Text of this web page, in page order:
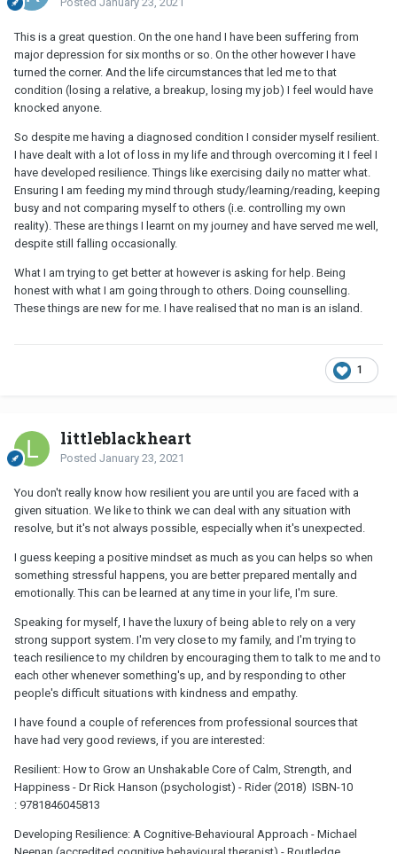
This is a great question. On the one hand I have been suffering from
major depression for six months or so. On the other however I have
turned the corner. And the life circumstances that led me to that
condition (losing a relative, a breakup, losing my job) I feel would have
knocked anyone.
So despite me having a diagnosed condition I consider myself resilient.
I have dealt with a lot of loss in my life and through overcoming it I feel I
have developed resilience. Things like exercising daily no matter what.
Ensuring I am feeding my mind through study/learning/reading, keeping
busy and not comparing myself to others (i.e. controlling my own
reality). These are things I learnt on my journey and have served me well,
despite still falling occasionally.
What I am trying to get better at however is asking for help. Being
honest with what I am going through to others. Doing counselling.
These things are new for me. I have realised that no man is an island.
1
littleblackheart
Posted January 23, 2021
You don't really know how resilient you are until you are faced with a
given situation. We like to think we can deal with any situation with
resolve, but it's not always possible, especially when it's unexpected.
I guess keeping a positive mindset as much as you can helps so when
something stressful happens, you are better prepared mentally and
emotionally. This can be learned at any time in your life, I'm sure.
Speaking for myself, I have the luxury of being able to rely on a very
strong support system. I'm very close to my family, and I'm trying to
teach resilience to my children by encouraging them to talk to me and to
each other whenever something's up, and by responding to other
people's difficult situations with kindness and empathy.
I have found a couple of references from professional sources that
have had very good reviews, if you are interested:
Resilient: How to Grow an Unshakable Core of Calm, Strength, and
Happiness - Dr Rick Hanson (psychologist) - Rider (2018) ISBN-10
: 9781846045813
Developing Resilience: A Cognitive-Behavioural Approach - Michael